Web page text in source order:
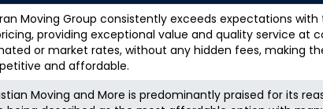
Moving Group consistently exceeds expectations with
providing exceptional value and quality service at
or market rates, without any hidden fees, making
and affordable.
Moving and More is predominantly praised for its